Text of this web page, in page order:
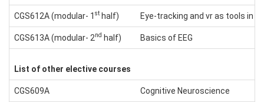
CGS612A (modular- 1 st half) Eye-tracking and vr as tools in
CGS613A (modular- 2nd half) Basics of EEG
List of other elective courses
CGS609A Cognitive Neuroscience